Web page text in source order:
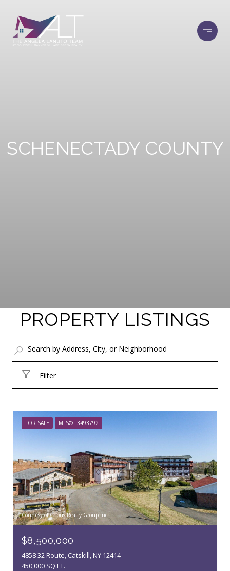
SCHENECTADY COUNTY
PROPERTY LISTINGS
Filter
FOR SALE MLS® L3493792
Courtesy of Chous Realty Group Inc
$8,500,000
4858 32 Route, Catskill, NY 12414
450,000 SQ.FT.